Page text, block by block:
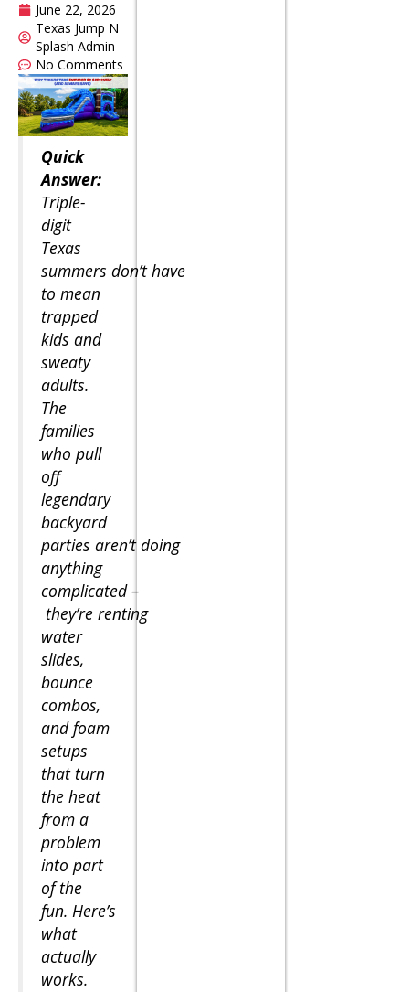
June 22, 2026
Texas Jump N
Splash Admin
No Comments
Quick
Answer:
Triple-
digit
Texas
summers don’t have
to mean
trapped
kids and
sweaty
adults.
The
families
who pull
off
legendary
backyard
parties aren’t doing
anything
complicated –
they’re renting
water
slides,
bounce
combos,
and foam
setups
that turn
the heat
from a
problem
into part
of the
fun. Here’s
what
actually
works.